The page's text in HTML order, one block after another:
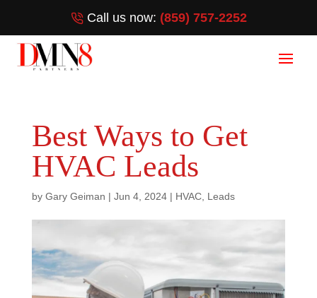
Call us now: (859) 757-2252
Best Ways to Get
HVAC Leads
by Gary Geiman | Jun 4, 2024| HVAC, Leads